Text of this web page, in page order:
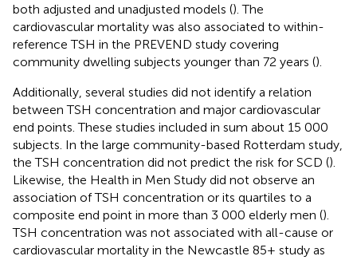
both adjusted and unadjusted models (). The
cardiovascular mortality was also associated to within-
reference TSH in the PREVEND study covering
community dwelling subjects younger than 72 years ().
Additionally, several studies did not identify a relation
between TSH concentration and major cardiovascular
end points. These studies included in sum about 15 000
subjects. In the large community-based Rotterdam study,
the TSH concentration did not predict the risk for SCD ().
Likewise, the Health in Men Study did not observe an
association of TSH concentration or its quartiles to a
composite end point in more than 3 000 elderly men ().
TSH concentration was not associated with all-cause or
cardiovascular mortality in the Newcastle 85+ study as